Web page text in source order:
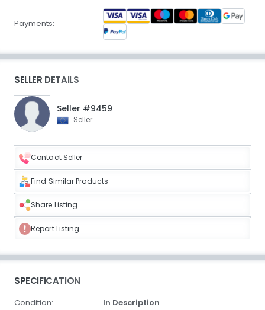
Payments:
SELLER DETAILS
Seller #9459
Seller
Contact Seller
Find Similar Products
Share Listing
Report Listing
SPECIFICATION
Condition: In Description